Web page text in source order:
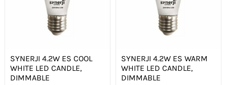
SYNERJI 4.2W ES COOL
WHITE LED CANDLE,
DIMMABLE
SYNERJI 4.2W ES WARM
WHITE LED CANDLE,
DIMMABLE